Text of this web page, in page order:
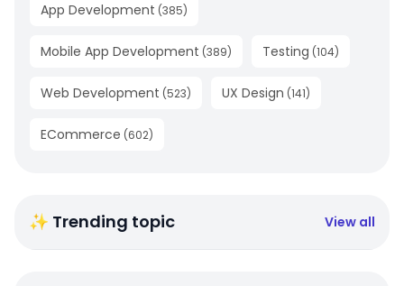
App Development (385)
Mobile App Development (389) Testing (104)
Web Development (523) UX Design (141)
ECommerce (602)
✨ Trending topic View all